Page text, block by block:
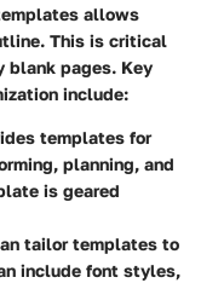
allows
This is critical
blank pages. Key
include:
templates for
planning, and
is geared
tailor templates to
include font styles,